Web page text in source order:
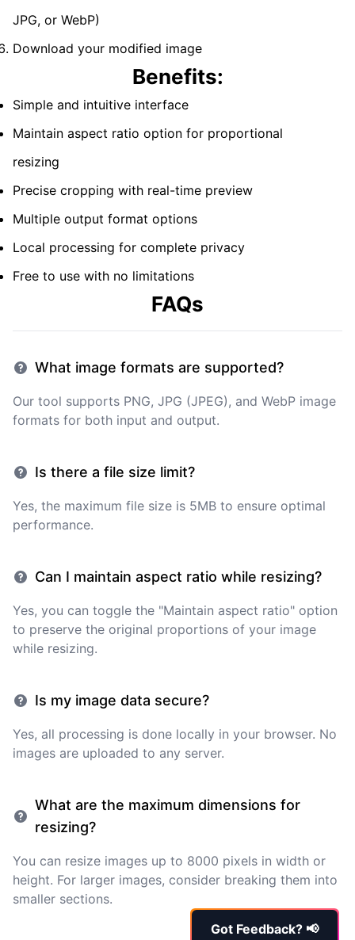
Got Feedback? 📢
JPG, or WebP)
Download your modified image
Benefits:
Simple and intuitive interface
Maintain aspect ratio option for proportional
resizing
Precise cropping with real-time preview
Multiple output format options
Local processing for complete privacy
Free to use with no limitations
FAQs
What image formats are supported?
Our tool supports PNG, JPG (JPEG), and WebP image
formats for both input and output.
Is there a file size limit?
Yes, the maximum file size is 5MB to ensure optimal
performance.
Can I maintain aspect ratio while resizing?
Yes, you can toggle the "Maintain aspect ratio" option
to preserve the original proportions of your image
while resizing.
Is my image data secure?
Yes, all processing is done locally in your browser. No
images are uploaded to any server.
What are the maximum dimensions for
resizing?
You can resize images up to 8000 pixels in width or
height. For larger images, consider breaking them into
smaller sections.